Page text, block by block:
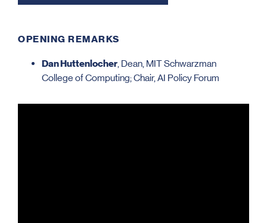
OPENING REMARKS
Dan Huttenlocher, Dean, MIT Schwarzman
College of Computing; Chair, AI Policy Forum